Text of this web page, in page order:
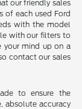
our friendly sales
of each used Ford
with the model
with our filters to
your mind up on a
contact our sales
to ensure the
absolute accuracy